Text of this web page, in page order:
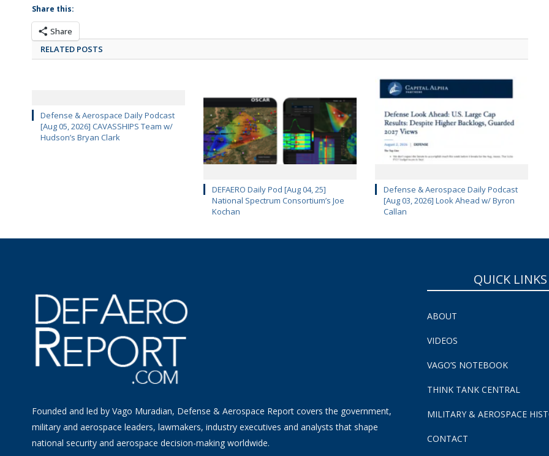
Share this:
Share
RELATED POSTS
Defense & Aerospace Daily Podcast
[Aug 05, 2026] CAVASSHIPS Team w/
Hudson’s Bryan Clark
DEFAERO Daily Pod [Aug 04, 25]
National Spectrum Consortium’s Joe
Kochan
Defense & Aerospace Daily Podcast
[Aug 03, 2026] Look Ahead w/ Byron
Callan
Founded and led by Vago Muradian, Defense & Aerospace Report covers the government,
military and aerospace leaders, lawmakers, industry executives and analysts that shape
national security and aerospace decision-making worldwide.
QUICK LINKS
ABOUT
VIDEOS
VAGO’S NOTEBOOK
THINK TANK CENTRAL
MILITARY & AEROSPACE
CONTACT